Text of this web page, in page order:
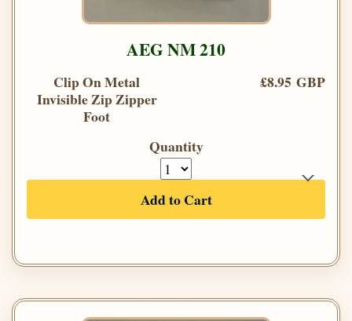
AEG NM 210
Clip On Metal
Invisible Zip Zipper
Foot
£8.95 GBP
Quantity
Add to Cart